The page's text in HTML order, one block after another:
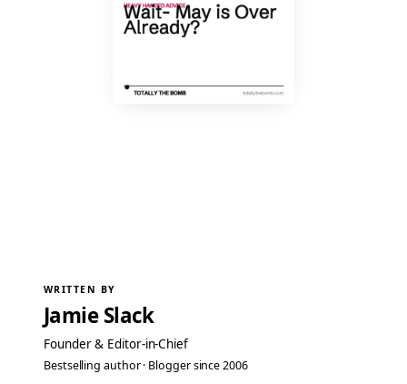
WRITTEN BY
Jamie Slack
Founder & Editor-in-Chief
Bestselling author · Blogger since 2006